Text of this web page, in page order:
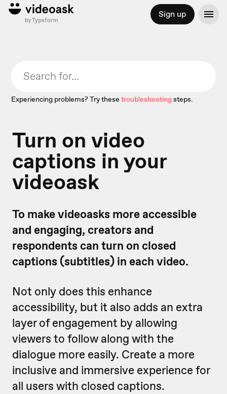
Sign up
Experiencing problems? Try these troubleshootingsteps.
Turn on video
captions in your
videoask
To make videoasks more accessible
and engaging, creators and
respondents can turn on closed
captions (subtitles) in each video.
Not only does this enhance
accessibility, but it also adds an extra
layer of engagement by allowing
viewers to follow along with the
dialogue more easily. Create a more
inclusive and immersive experience for
all users with closed captions.